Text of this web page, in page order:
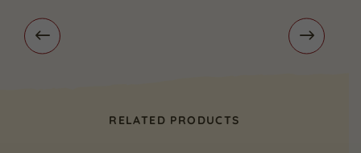
RELATED PRODUCTS